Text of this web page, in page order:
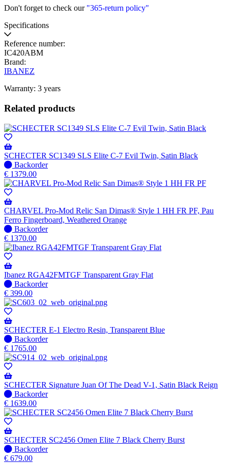
Don't forget to check our "365-return policy"
Specifications
Reference number:
IC420ABM
Brand:
IBANEZ
Warranty: 3 years
Related products
SCHECTER SC1349 SLS Elite C-7 Evil Twin, Satin Black
No
stock
–
Will
be
shipped
when
available
Backorder
€ 1379.00
CHARVEL Pro-Mod Relic San Dimas® Style 1 HH FR PF, Pau
Ferro Fingerboard, Weathered Orange
No
stock
–
Will
be
shipped
when
available
Backorder
€ 1370.00
Ibanez RGA42FMTGF Transparent Gray Flat
No
stock
–
Will
be
shipped
when
available
Backorder
€ 399.00
SCHECTER E-1 Electro Resin, Transparent Blue
No
stock
–
Will
be
shipped
when
available
Backorder
€ 1765.00
SCHECTER Signature Juan Of The Dead V-1, Satin Black Reign
No
stock
–
Will
be
shipped
when
available
Backorder
€ 1639.00
SCHECTER SC2456 Omen Elite 7 Black Cherry Burst
No
stock
Backorder
€ 679.00